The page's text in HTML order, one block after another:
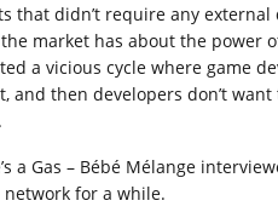
that didn’t require any
market has about the power
a vicious cycle where game
and then developers don’t
a Gas – Bébé Mélange
for a while.